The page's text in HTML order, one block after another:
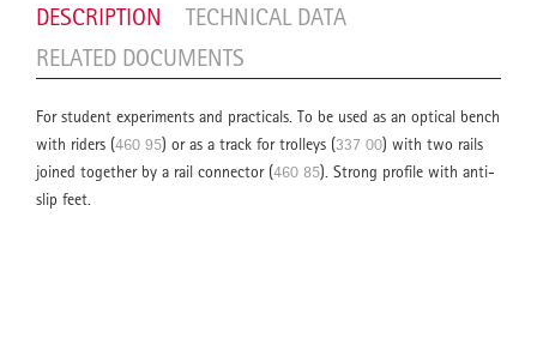
DESCRIPTION
TECHNICAL DATA
RELATED DOCUMENTS
For student experiments and practicals. To be used as an optical bench
with riders (460 95) or as a track for trolleys (337 00) with two rails
joined together by a rail connector (460 85). Strong profile with anti-
slip feet.